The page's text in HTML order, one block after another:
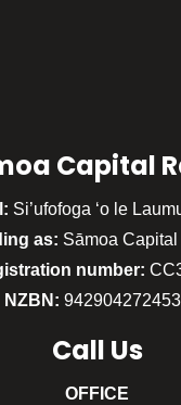
Capital
Si’ufofoga ‘o le
as: Sāmoa
number:
NZBN:
Call Us
OFFICE